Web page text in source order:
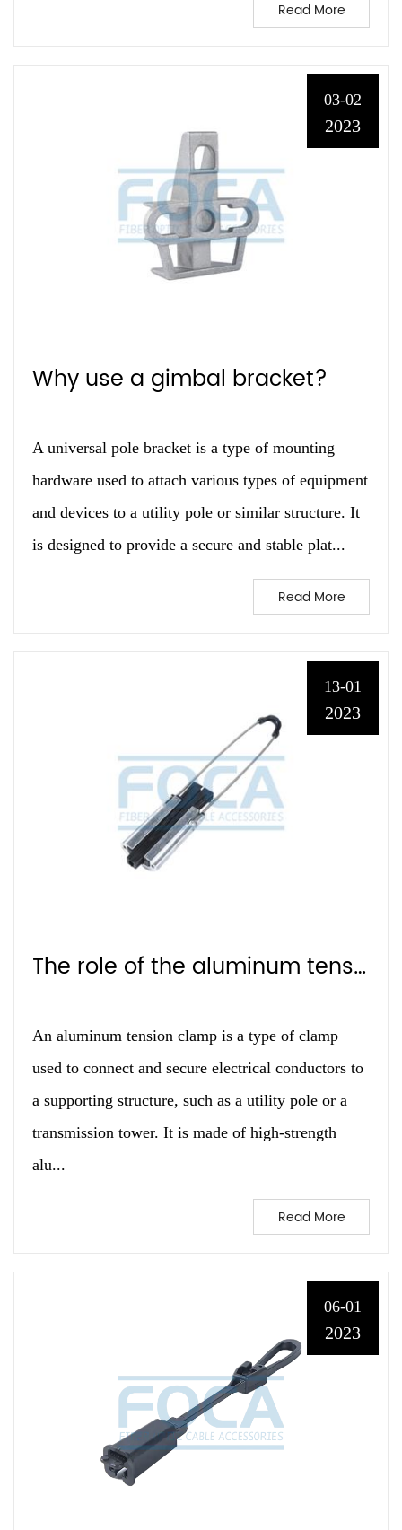
Read More
03-02
2023
Why use a gimbal bracket?
A universal pole bracket is a type of mounting
hardware used to attach various types of equipment
and devices to a utility pole or similar structure. It
is designed to provide a secure and stable plat...
Read More
13-01
2023
The role of the aluminum tension clamp
An aluminum tension clamp is a type of clamp
used to connect and secure electrical conductors to
a supporting structure, such as a utility pole or a
transmission tower. It is made of high-strength
alu...
Read More
06-01
2023